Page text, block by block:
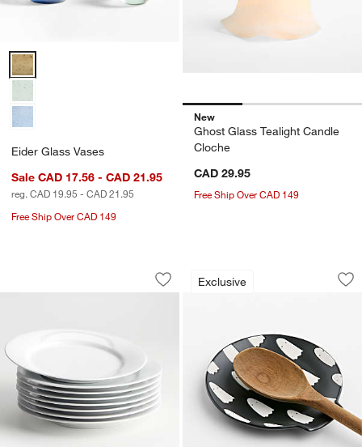
Eider Glass Vases Options
Eider Glass Vases
Sale CAD 17.56 - CAD 21.95
reg. CAD 19.95 - CAD 21.95
Free Ship Over CAD 149
New
Ghost Glass Tealight Candle
Cloche
CAD 29.95
Free Ship Over CAD 149
Aspen Rimmed Porcelain Dinner
Carousel showing item 1 through 1 of 3
Save to Favorites
Aspen Rimmed Porcelain Dinner
Exclusive
Ghost Ceramic
Carousel showing item 1 through